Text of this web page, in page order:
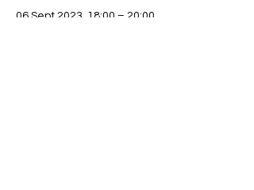
06 Sept 2023, 18:00 – 20:00